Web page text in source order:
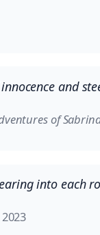
and
of
into each